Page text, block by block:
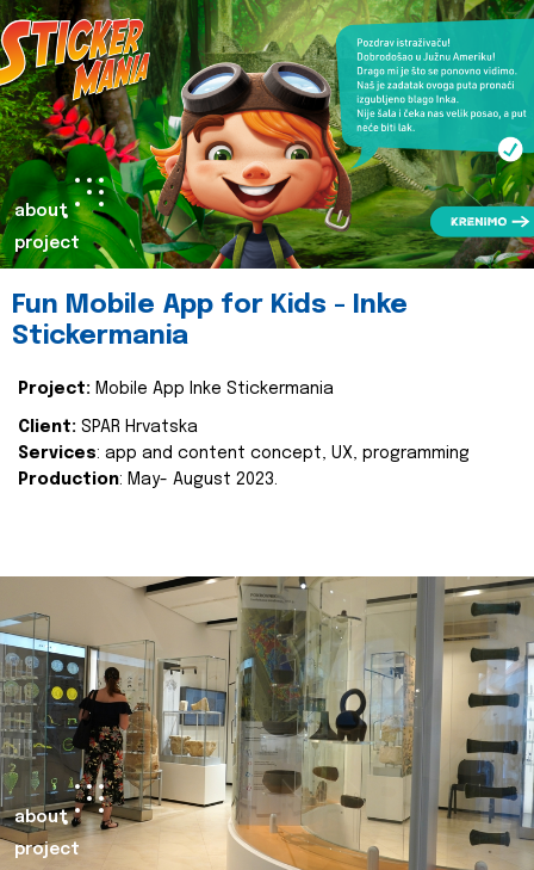
about
project
Fun Mobile App for Kids - Inke
Stickermania
Project: Mobile App Inke Stickermania
Client: SPAR Hrvatska
Services: app and content concept, UX, programming
Production: May- August 2023.
about
project